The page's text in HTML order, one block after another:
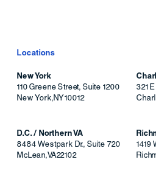
Locations
New York
110 Greene Street, Suite 1200
New York,NY10012
321
D.C. / Northern VA
8484 Westpark Dr., Suite 720
McLean,VA22102
1419